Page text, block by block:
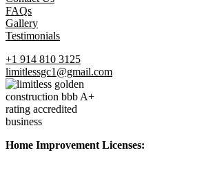
FAQs
Gallery
Testimonials
+1 914 810 3125
limitlessgc1@gmail.com
Home Improvement Licenses: